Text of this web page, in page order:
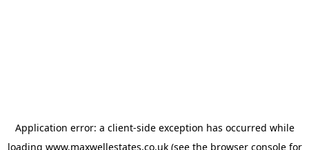
Application error: a client-side exception has occurred while
loading www.maxwellestates.co.uk(see the browser consolefor